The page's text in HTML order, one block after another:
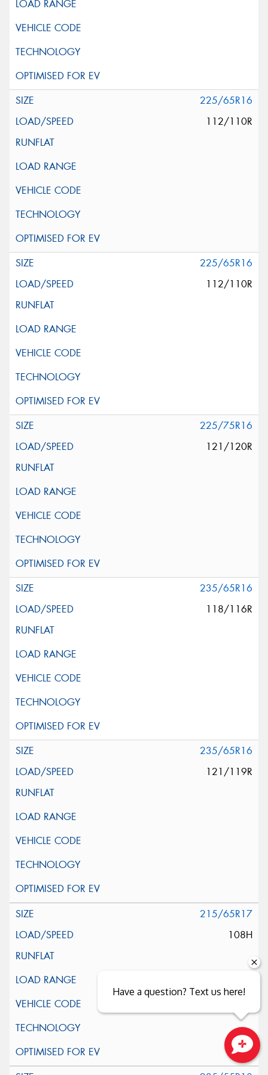
225/65R16
112/110R
225/65R16
112/110R
225/75R16
121/120R
235/65R16
118/116R
235/65R16
121/119R
215/65R17
108H
Have a question? Text us here!